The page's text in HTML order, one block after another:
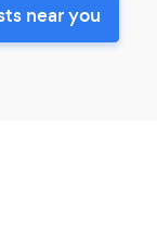
near you